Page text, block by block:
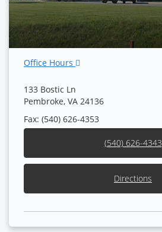
Office Hours
133 Bostic Ln
Pembroke, VA 24136
Fax: (540) 626-4353
(540) 626-4343
Directions